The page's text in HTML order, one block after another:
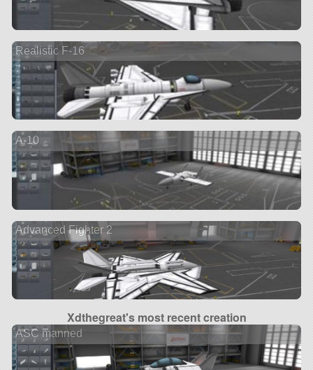
Realistic F-16
A-10
Advanced Fighter 2
Xdthegreat's most recent creation
ASC manned